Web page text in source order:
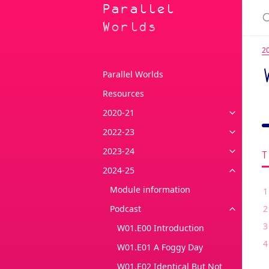
Parallel
Worlds
Parallel Worlds
Resources
2020-21
2022-23
2023-24
2024-25
Module information
Podcast
W01.E00 Introduction
W01.E01 A Foggy Day
W01.E02 Identical But Not